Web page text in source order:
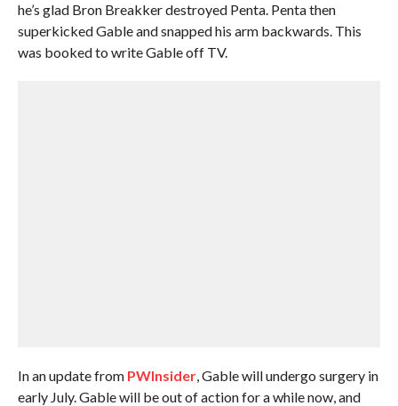
he’s glad Bron Breakker destroyed Penta. Penta then
superkicked Gable and snapped his arm backwards. This
was booked to write Gable off TV.
In an update from PWInsider, Gable will undergo surgery in
early July. Gable will be out of action for a while now, and